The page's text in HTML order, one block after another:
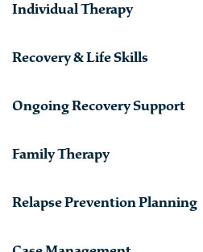
Individual Therapy
Recovery & Life Skills
Ongoing Recovery Support
Family Therapy
Relapse Prevention Planning